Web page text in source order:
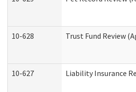
10-628 Trust Fund Review
10-627 Liability Insurance